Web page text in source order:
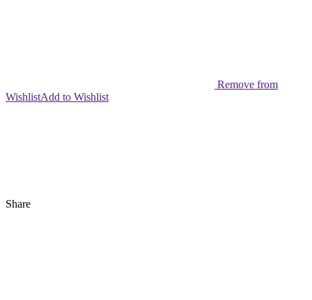
Remove from
WishlistAdd to Wishlist
Share